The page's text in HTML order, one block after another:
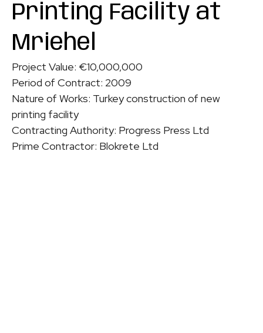
Printing Facility at
Mriehel
Project Value: €10,000,000
Period of Contract: 2009
Nature of Works: Turkey construction of new
printing facility
Contracting Authority: Progress Press Ltd
Prime Contractor: Blokrete Ltd